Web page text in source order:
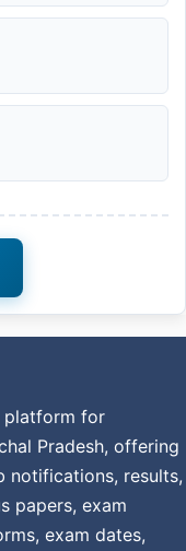
platform for
Pradesh, offering
notifications, results,
papers, exam
exam dates,